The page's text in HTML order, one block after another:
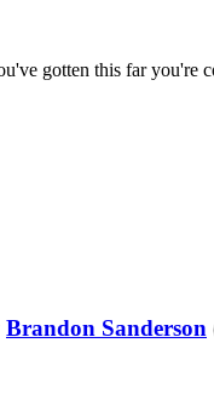
gotten this far
Brandon Sanderson